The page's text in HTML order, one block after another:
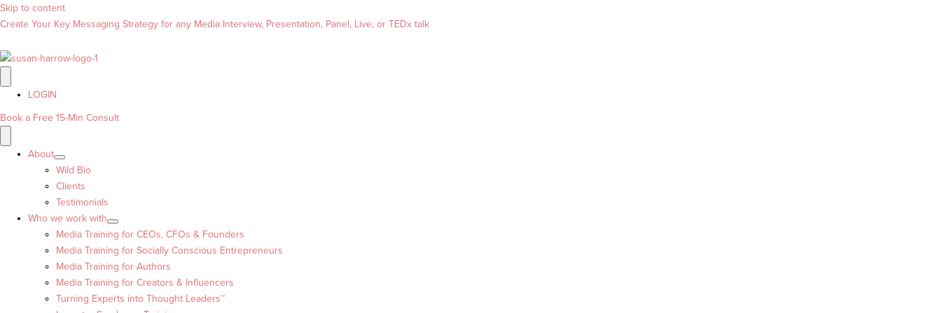
Skip to content
Create Your Key Messaging Strategy for any Media Interview, Presentation, Panel, Live, or TEDx talk
LOGIN
Book a Free 15-Min Consult
About
Wild Bio
Clients
Testimonials
Who we work with
Media Training for CEOs, CFOs & Founders
Media Training for Socially Conscious Entrepreneurs
Media Training for Authors
Media Training for Creators & Influencers
Turning Experts into Thought Leaders™